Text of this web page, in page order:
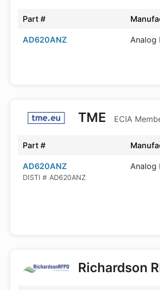
Part #
AD620ANZ Analog
TME ECIA
Part #
AD620ANZ
DISTI # AD620ANZ
Analog
Richardson